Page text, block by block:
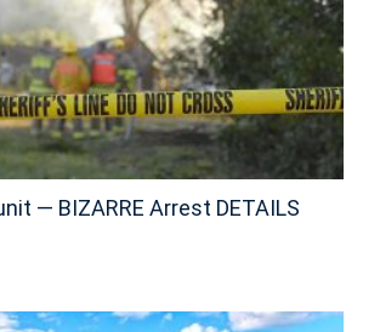
— BIZARRE Arrest DETAILS